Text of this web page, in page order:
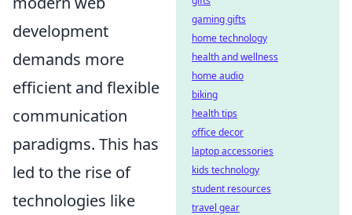
development
demands more
efficient and flexible
communication
paradigms. This has
led to the rise of
technologies like
gaming gifts
home technology
health and wellness
home audio
biking
health tips
office decor
laptop accessories
kids technology
student resources
travel gear